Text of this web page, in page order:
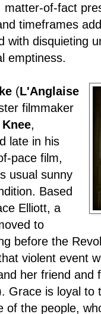
of-fact
timeframes
with disquieting
emptiness.
(L'Anglaise
filmmaker
Knee,
late in his
pace film,
usual sunny
Based
Elliott, a
to
before the
violent event
her friend
Grace is loyal
of the people,